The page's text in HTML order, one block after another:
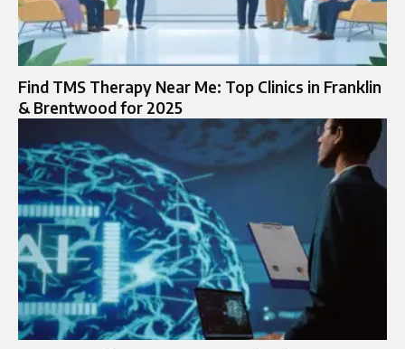
Find TMS Therapy Near Me: Top Clinics in Franklin
& Brentwood for 2025